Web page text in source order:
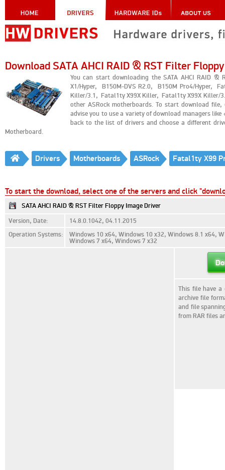
Download SATA AHCI RAID & RST Filter
You can start downloading the SATA AHCI RAID &
X1/Hyper, B150M-DVS R2.0, B150M Pro4/Hyper,
Killer/3.1, Fatal1ty X99X Killer, Fatal1ty X99X Killer/
other ASRock motherboards. To start download file,
advise you to use a variety of download managers
back to the list of drivers and choose a different
Motherboard.
Drivers Motherboards ASRock
To start the download, select one of the servers and click
SATA AHCI RAID & RST Filter Floppy Image Driver
Version, Date:
14.8.0.1042, 04.11.2015
Operation Systems:
Windows 10 x64, Windows 10 x32, Windows 8.1 x64,
Windows 7 x64, Windows 7 x32
This file have a
archive file
and file
from RAR files